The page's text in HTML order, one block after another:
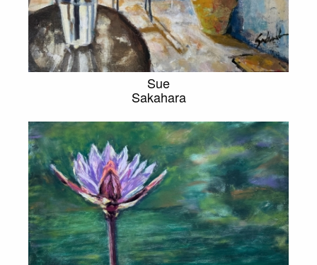
Sue
Sakahara